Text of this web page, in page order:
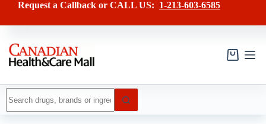
content
has
variants.
Request a Callback or CALL US: 1-213-603-6585
Shopping
results